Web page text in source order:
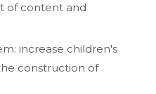
of content and
increase children's
construction of